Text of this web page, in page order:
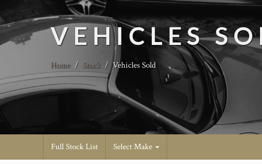
VEHICLES
Home / Stock / Vehicles Sold
Full Stock List Select Make